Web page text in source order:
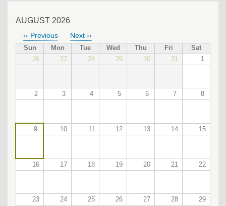
AUGUST 2026
PAGINATION
‹‹ Previous Next ››
Sun Mon Tue Wed Thu Fri
Sat
26
27 28 29 30 31 1
2 3 4 5 6 7 8
9 10 11 12 13 14 15
16 17 18 19 20 21 22
23 24 25 26 27 28 29